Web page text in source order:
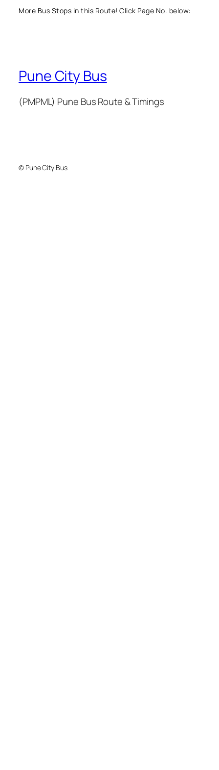
More Bus Stops in this Route! Click Page No. below:
Pune City Bus
(PMPML) Pune Bus Route & Timings
© Pune City Bus